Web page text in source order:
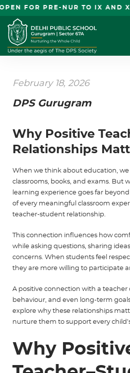
FOR PRE-NUR TO IX AND XI
February 18, 2026
DPS Gurugram
Why Positive
Relationships
When we think about education,
classrooms, books, and exams. But
learning experience goes far
of every meaningful classroom
teacher-student relationship.
This connection influences how
while asking questions, sharing
concerns. When students feel
they are more willing to participate
A positive connection with a teacher
behaviour, and even long-term
explore why these relationships
nurture them to support every
Why